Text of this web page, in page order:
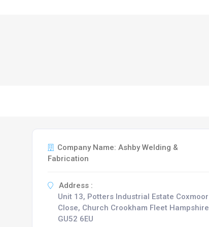
Company Name: Ashby Welding &
Fabrication
Address :
Unit 13, Potters Industrial Estate Coxmoor
Close, Church Crookham Fleet Hampshire
GU52 6EU